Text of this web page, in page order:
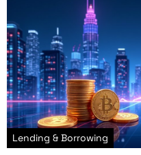
Lending & Borrowing